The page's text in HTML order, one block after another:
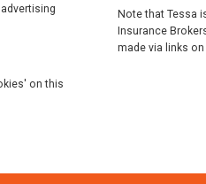
on this
Note that Tessa
Insurance
made via links